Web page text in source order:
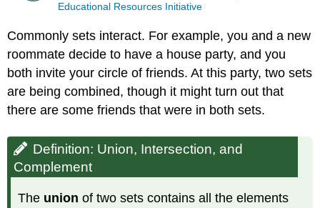
Educational Resources Initiative
Commonly sets interact. For example, you and a new
roommate decide to have a house party, and you
both invite your circle of friends. At this party, two sets
are being combined, though it might turn out that
there are some friends that were in both sets.
Definition: Union, Intersection, and
Complement
The union of two sets contains all the elements